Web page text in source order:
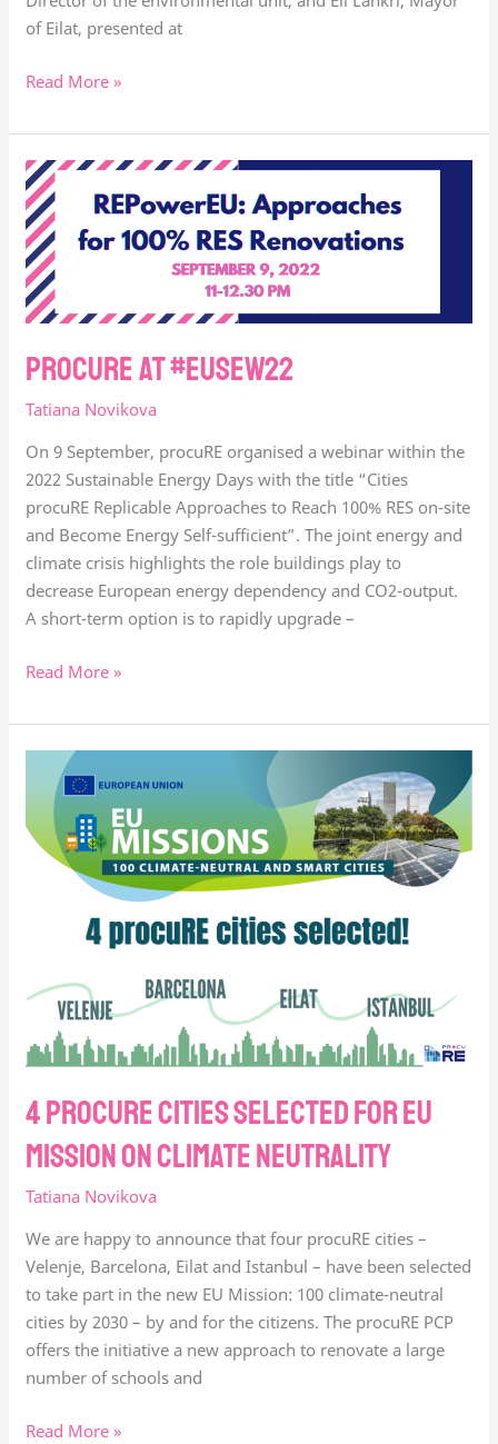
of Eilat, presented at
Read More »
procure at #eusew22
Tatiana Novikova
On 9 September, procuRE organised a webinar within the
2022 Sustainable Energy Days with the title “Cities
procuRE Replicable Approaches to Reach 100% RES on-site
and Become Energy Self-sufficient”. The joint energy and
climate crisis highlights the role buildings play to
decrease European energy dependency and CO2-output.
A short-term option is to rapidly upgrade –
procure
at
#eusew22
Read More »
4 procure cities selected for EU
Mission on climate Neutrality
Tatiana Novikova
We are happy to announce that four procuRE cities –
Velenje, Barcelona, Eilat and Istanbul – have been selected
to take part in the new EU Mission: 100 climate-neutral
cities by 2030 – by and for the citizens. The procuRE PCP
offers the initiative a new approach to renovate a large
number of schools and
procure
cities
selected
climate
Neutrality
Read More »